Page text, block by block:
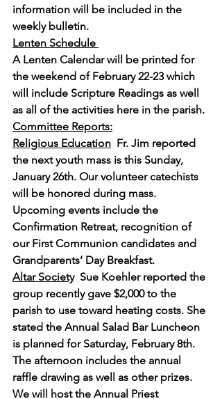
information will be included in the
weekly bulletin.
Lenten Schedule
A Lenten Calendar will be printed for
the weekend of February 22-23 which
will include Scripture Readings as well
as all of the activities here in the parish.
Committee Reports:
Religious Education Fr. Jim reported
the next youth mass is this Sunday,
January 26th. Our volunteer catechists
will be honored during mass.
Upcoming events include the
Confirmation Retreat, recognition of
our First Communion candidates and
Grandparents’ Day Breakfast.
Altar Society Sue Koehler reported the
group recently gave $2,000 to the
parish to use toward heating costs. She
stated the Annual Salad Bar Luncheon
is planned for Saturday, February 8th.
The afternoon includes the annual
raffle drawing as well as other prizes.
We will host the Annual Priest